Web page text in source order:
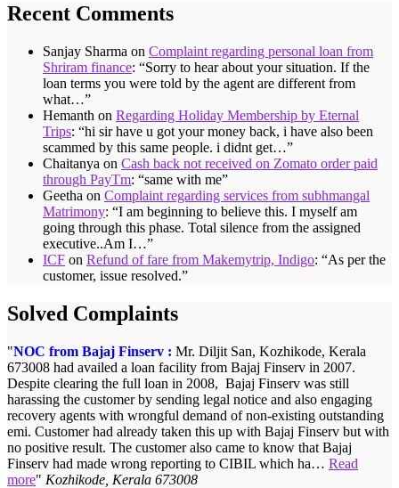
Recent Comments
Sanjay Sharma on Complaint regarding personal loan from
Shriram finance: “Sorry to hear about your situation. If the
loan terms you were told by the agent are different from
what…”
Hemanth on Regarding Holiday Membership by Eternal
Trips: “hi sir have u got your money back, i have also been
scammed by this same people. i didnt get…”
Chaitanya on Cash back not received on Zomato order paid
through PayTm: “same with me”
Geetha on Complaint regarding services from subhmangal
Matrimony: “I am beginning to believe this. I myself am
going through this phase. Total silence from the assigned
executive..Am I…”
ICF on Refund of fare from Makemytrip, Indigo: “As per the
customer, issue resolved.”
Solved Complaints
NOC from Bajaj Finserv : Mr. Diljit San, Kozhikode, Kerala
673008 had availed a loan facility from Bajaj Finserv in 2007.
Despite clearing the full loan in 2008, Bajaj Finserv was still
harassing the customer by sending legal notice and also engaging
recovery agents with wrongful demand of non-existing outstanding
emi. Customer had already taken this up with Bajaj Finserv but with
no positive result. The customer also came to know that Bajaj
Finserv had made wrong reporting to CIBIL which ha… Read
more
Kozhikode, Kerala 673008
Refund from Ekstop – Rs.1,150/-:Mrs. Dhruti Desai of Mumbai
had ordered for 10 kgs moongdal with Ekstop 17-12-2014. Even
though payment was made order was not delivered. She posted her
complaint with ICF on 19-01-2015 and the matter was taken up
with the parties concerned. Customer finally got her money back on
02-02-2015.
Mrs. Dhruti Desai, Mumbai